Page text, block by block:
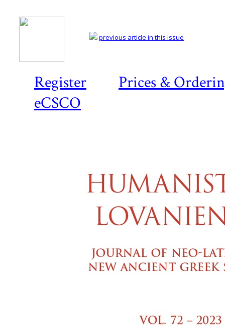
Register
Prices &
eCSCO
previous article in this issue